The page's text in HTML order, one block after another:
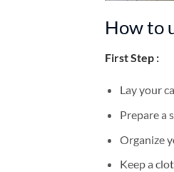
How to
First Step :
Lay your
Prepare a
Organize
Keep a